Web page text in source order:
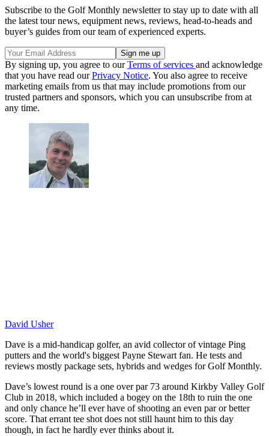
Subscribe to the Golf Monthly newsletter to stay up to date with all
the latest tour news, equipment news, reviews, head-to-heads and
buyer’s guides from our team of experienced experts.
By signing up, you agree to ourTerms of services and acknowledge
that you have read ourPrivacy Notice. You also agree to receive
marketing emails from us that may include promotions from our
trusted partners and sponsors, which you can unsubscribe from at
any time.
David Usher
Dave is a mid-handicap golfer, an avid collector of vintage Ping
putters and the world's biggest Payne Stewart fan. He tests and
reviews mostly package sets, hybrids and wedges for Golf Monthly.
Dave’s lowest round is a one over par 73 around Kirkby Valley Golf
Club in 2018, which included a bogey on the 18th to ruin the one
and only chance he’ll ever have of shooting an even par or better
score. That errant tee shot does not still haunt him to this day
though, in fact he hardly ever thinks about it.